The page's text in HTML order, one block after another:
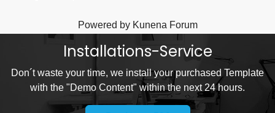
Powered by Kunena Forum
Installations-Service
Don´t waste your time, we install your purchased Template
with the "Demo Content" within the next 24 hours.